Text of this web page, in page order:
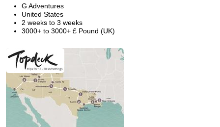
G Adventures
United States
2 weeks to 3 weeks
3000+ to 3000+ £ Pound (UK)